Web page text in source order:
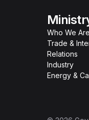
Who We Are
Trade &
Relations
Industry
Energy &